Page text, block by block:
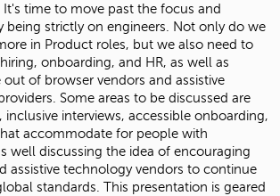
It's time to move past the focus and
being strictly on engineers. Not only do we
in Product roles, but we also need to
onboarding, and HR, as well as
of browser vendors and assistive
Some areas to be discussed are
inclusive interviews, accessible onboarding,
accommodate for people with
well discussing the idea of encouraging
assistive technology vendors to continue
standards. This presentation is geared